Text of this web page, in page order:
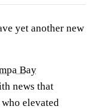
yet another new
Bay
news that
elevated